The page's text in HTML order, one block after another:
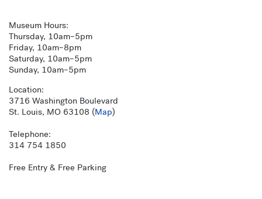
Museum Hours:
Thursday, 10am–5pm
Friday, 10am–8pm
Saturday, 10am–5pm
Sunday, 10am–5pm
Location:
3716 Washington Boulevard
St. Louis, MO 63108 (Map)
Telephone:
314 754 1850
Free Entry & Free Parking